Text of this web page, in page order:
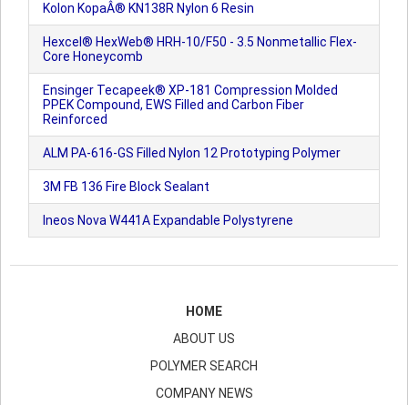
Kolon KopaÂ® KN138R Nylon 6 Resin
Hexcel® HexWeb® HRH-10/F50 - 3.5 Nonmetallic Flex-
Core Honeycomb
Ensinger Tecapeek® XP-181 Compression Molded
PPEK Compound, EWS Filled and Carbon Fiber
Reinforced
ALM PA-616-GS Filled Nylon 12 Prototyping Polymer
3M FB 136 Fire Block Sealant
Ineos Nova W441A Expandable Polystyrene
HOME
ABOUT US
POLYMER SEARCH
COMPANY NEWS